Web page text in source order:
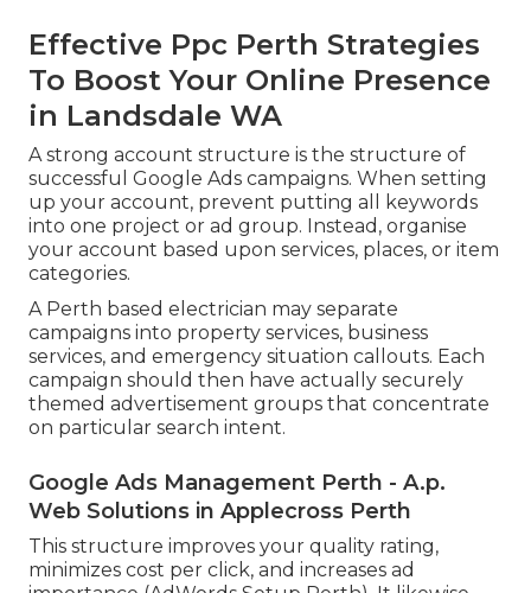
Effective Ppc Perth Strategies
To Boost Your Online Presence
in Landsdale WA
A strong account structure is the structure of
successful Google Ads campaigns. When setting
up your account, prevent putting all keywords
into one project or ad group. Instead, organise
your account based upon services, places, or item
categories.
A Perth based electrician may separate
campaigns into property services, business
services, and emergency situation callouts. Each
campaign should then have actually securely
themed advertisement groups that concentrate
on particular search intent.
Google Ads Management Perth - A.p.
Web Solutions in Applecross Perth
This structure improves your quality rating,
minimizes cost per click, and increases ad